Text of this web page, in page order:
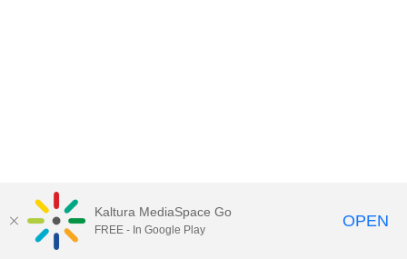
Kaltura MediaSpace Go
FREE - In Google Play OPEN